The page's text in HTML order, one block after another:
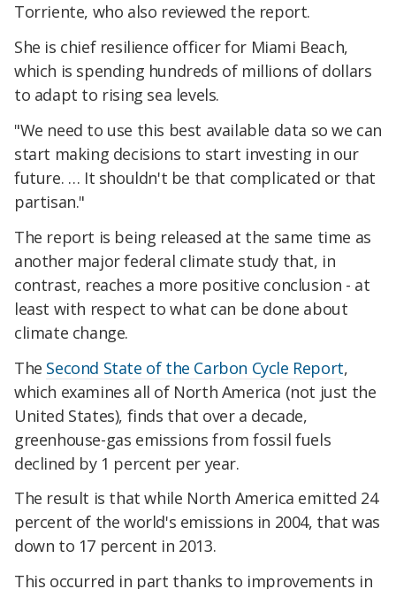
Torriente, who also reviewed the report.
She is chief resilience officer for Miami Beach,
which is spending hundreds of millions of dollars
to adapt to rising sea levels.
"We need to use this best available data so we can
start making decisions to start investing in our
future. … It shouldn't be that complicated or that
partisan."
The report is being released at the same time as
another major federal climate study that, in
contrast, reaches a more positive conclusion - at
least with respect to what can be done about
climate change.
The Second State of the Carbon Cycle Report,
which examines all of North America (not just the
United States), finds that over a decade,
greenhouse-gas emissions from fossil fuels
declined by 1 percent per year.
The result is that while North America emitted 24
percent of the world's emissions in 2004, that was
down to 17 percent in 2013.
This occurred in part thanks to improvements in